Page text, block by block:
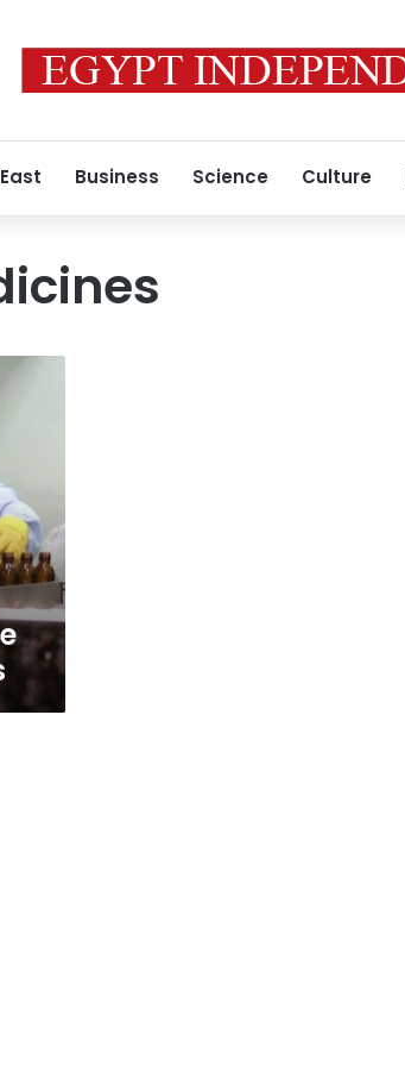
Business Science Culture